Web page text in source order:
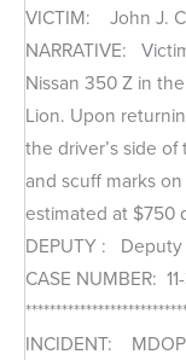
VICTIM: John J.
NARRATIVE:
Nissan 350 Z in
Lion. Upon
the driver’s side
and scuff marks
estimated at $750
DEPUTY : Deputy
CASE NUMBER:
INCIDENT: MDOP